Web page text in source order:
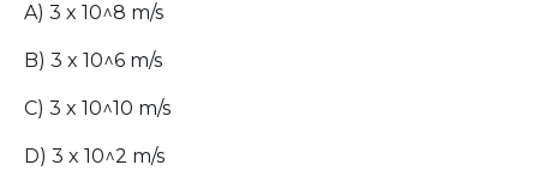
A) 3 x 10^8 m/s
B) 3 x 10^6 m/s
C) 3 x 10^10 m/s
D) 3 x 10^2 m/s